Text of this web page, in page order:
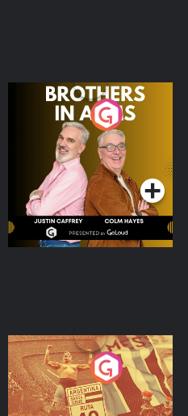
Brothers In Arms
Podcast Series
Eoin Sheahan's Diverted
Podcast Series